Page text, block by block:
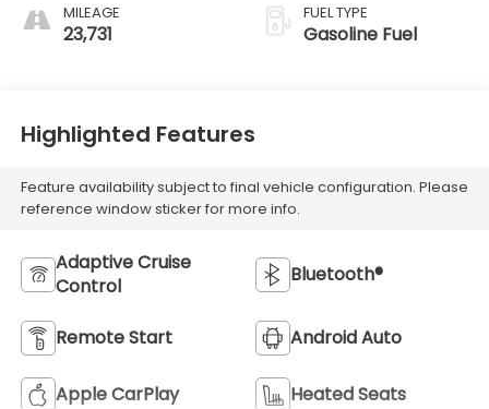
MILEAGE
23,731
FUEL TYPE
Gasoline Fuel
Highlighted Features
Feature availability subject to final vehicle configuration. Please
reference window sticker for more info.
Adaptive Cruise
Control
Bluetooth®
Remote Start Android Auto
Apple CarPlay Heated Seats